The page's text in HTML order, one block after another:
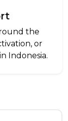
the
or
Indonesia.